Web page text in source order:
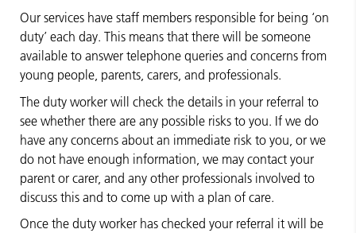
Our services have staff members responsible for being ‘on
duty’ each day. This means that there will be someone
available to answer telephone queries and concerns from
young people, parents, carers, and professionals.
The duty worker will check the details in your referral to
see whether there are any possible risks to you. If we do
have any concerns about an immediate risk to you, or we
do not have enough information, we may contact your
parent or carer, and any other professionals involved to
discuss this and to come up with a plan of care.
Once the duty worker has checked your referral it will be